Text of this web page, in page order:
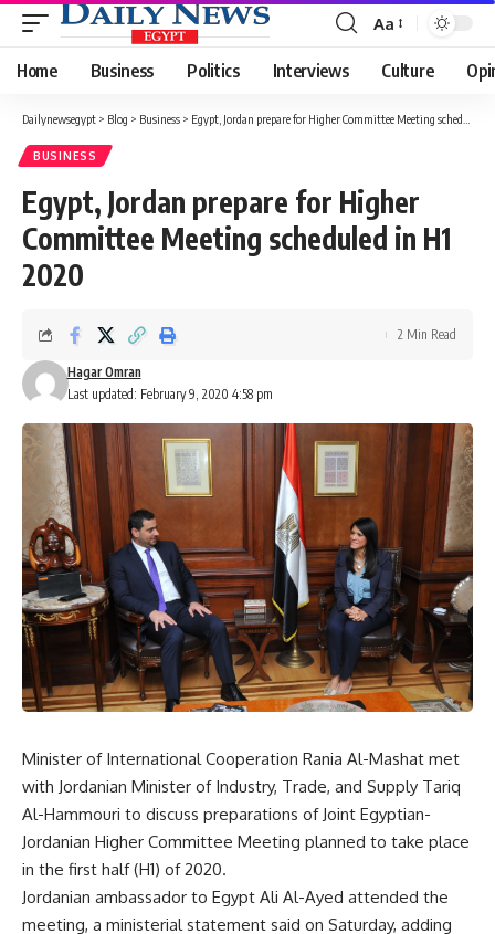
Font
Resizer
Aa
Home Business Politics Interviews Culture
Dailynewsegypt > Blog > Business > Egypt, Jordan prepare for Higher Committee Meeting scheduled in H1 2020
BUSINESS
Egypt, Jordan prepare for Higher
Committee Meeting scheduled in H1
2020
Last updated: February 9, 2020 4:58 pm
Hagar Omran
2 Min Read
Minister of International Cooperation Rania Al-Mashat met
with Jordanian Minister of Industry, Trade, and Supply Tariq
Al-Hammouri to discuss preparations of Joint Egyptian-
Jordanian Higher Committee Meeting planned to take place
in the first half (H1) of 2020.
Jordanian ambassador to Egypt Ali Al-Ayed attended the
meeting, a ministerial statement said on Saturday, adding